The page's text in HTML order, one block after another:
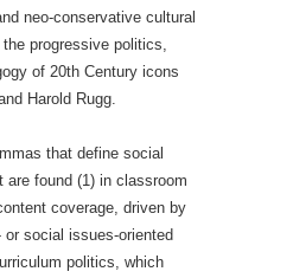
neo-conservative cultural
progressive politics,
of 20th Century icons
Harold Rugg.
that define social
found (1) in classroom
coverage, driven by
social issues-oriented
politics, which